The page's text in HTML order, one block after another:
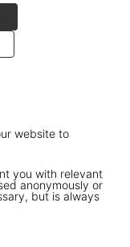
website to
you with relevant
anonymously or
but is always